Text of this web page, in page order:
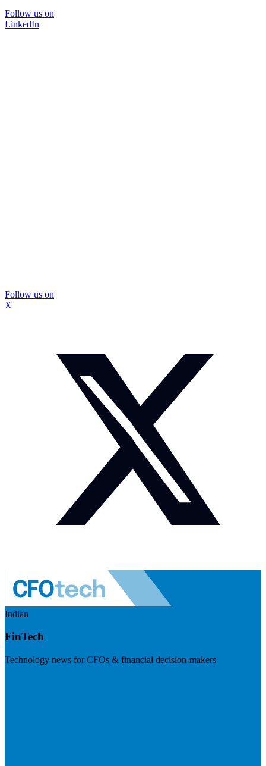
Follow us on
LinkedIn
Follow us on
X
Indian
FinTech
Technology news for CFOs & financial decision-makers